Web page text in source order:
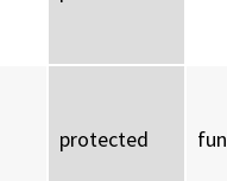
protected